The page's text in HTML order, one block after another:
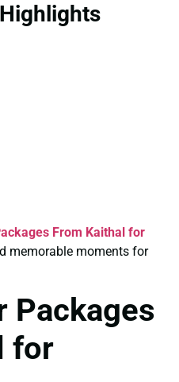
From Kaithal for
memorable moments for
Packages
for